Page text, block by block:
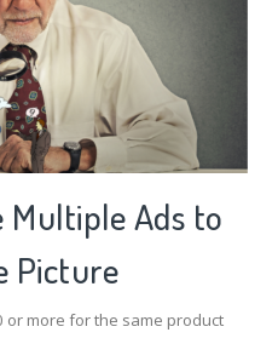
Multiple Ads to
Picture
or more for the same product